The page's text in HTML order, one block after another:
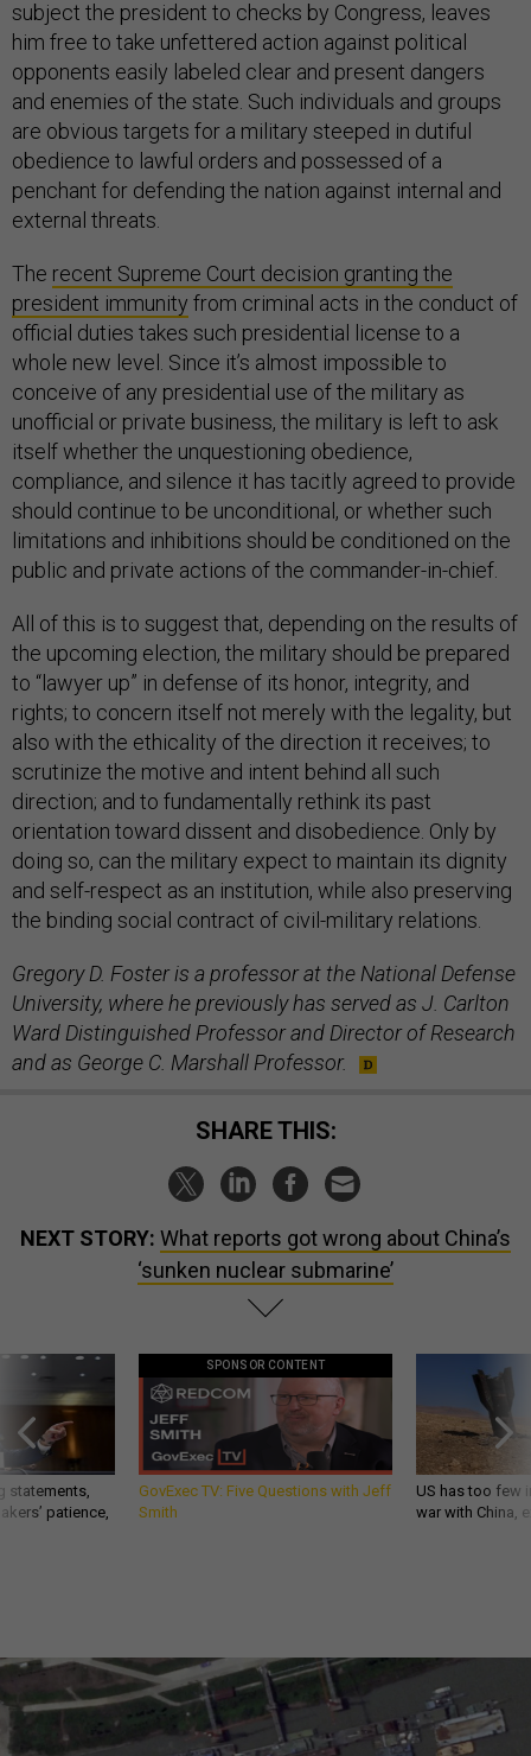
subject the president to checks by Congress, leaves
him free to take unfettered action against political
opponents easily labeled clear and present dangers
and enemies of the state. Such individuals and groups
are obvious targets for a military steeped in dutiful
obedience to lawful orders and possessed of a
penchant for defending the nation against internal and
external threats.
The recent Supreme Court decision granting the
president immunity from criminal acts in the conduct of
official duties takes such presidential license to a
whole new level. Since it’s almost impossible to
conceive of any presidential use of the military as
unofficial or private business, the military is left to ask
itself whether the unquestioning obedience,
compliance, and silence it has tacitly agreed to provide
should continue to be unconditional, or whether such
limitations and inhibitions should be conditioned on the
public and private actions of the commander-in-chief.
All of this is to suggest that, depending on the results of
the upcoming election, the military should be prepared
to “lawyer up” in defense of its honor, integrity, and
rights; to concern itself not merely with the legality, but
also with the ethicality of the direction it receives; to
scrutinize the motive and intent behind all such
direction; and to fundamentally rethink its past
orientation toward dissent and disobedience. Only by
doing so, can the military expect to maintain its dignity
and self-respect as an institution, while also preserving
the binding social contract of civil-military relations.
Gregory D. Foster is a professor at the National Defense
University, where he previously has served as J. Carlton
Ward Distinguished Professor and Director of Research
and as George C. Marshall Professor.
SHARE THIS:
NEXT STORY: What reports got wrong about China’s
‘sunken nuclear submarine’
statements,
patience,
SPONSOR CONTENT
GovExec TV: Five Questions with Jeff
Smith
US has too few
war with China,